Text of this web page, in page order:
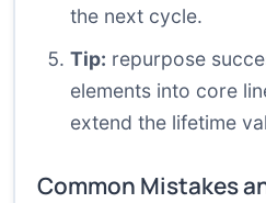
the next cycle.
Tip: repurpose
elements into core
extend the lifetime
Common Mistakes